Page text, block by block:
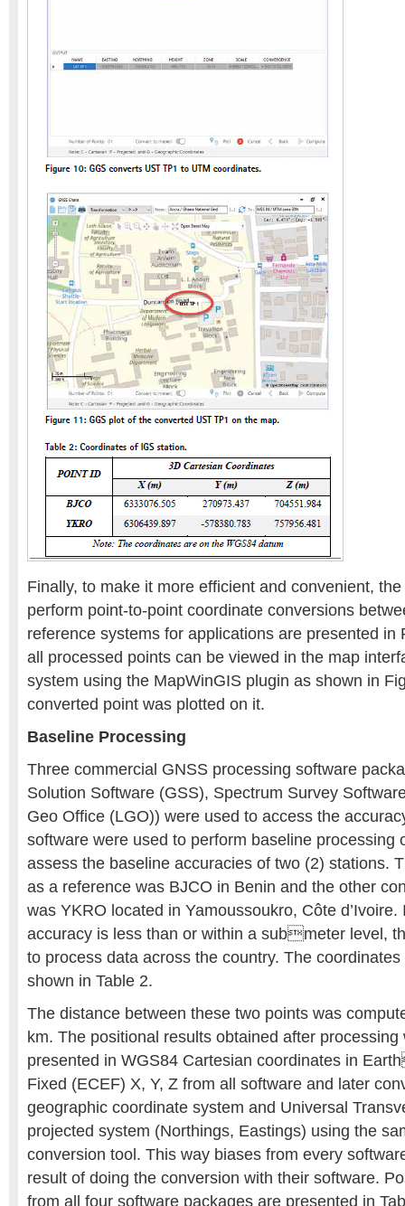
Finally, to make it more efficient and convenient,
perform point-to-point coordinate conversions
reference systems for applications are presented in
all processed points can be viewed in the map
system using the MapWinGIS plugin as shown in
converted point was plotted on it.
Baseline Processing
Three commercial GNSS processing software
Solution Software (GSS), Spectrum Survey
Geo Office (LGO)) were used to access the
software were used to perform baseline processing
assess the baseline accuracies of two (2) stations.
as a reference was BJCO in Benin and the other
was YKRO located in Yamoussoukro, Côte d’Ivoire.
accuracy is less than or within a submeter level,
to process data across the country. The
shown in Table 2.
The distance between these two points was
km. The positional results obtained after processing
presented in WGS84 Cartesian coordinates in
Fixed (ECEF) X, Y, Z from all software and later
geographic coordinate system and Universal
projected system (Northings, Eastings) using the
conversion tool. This way biases from every
result of doing the conversion with their software.
from all four software packages are presented in